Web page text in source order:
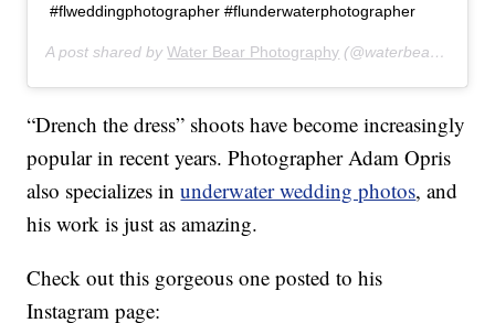
#flweddingphotographer #flunderwaterphotographer
A post shared byWater Bear Photography (@waterbearphotography) on
“Drench the dress” shoots have become increasingly
popular in recent years. Photographer Adam Opris
also specializes inunderwater wedding photos, and
his work is just as amazing.
Check out this gorgeous one posted to his
Instagram page: